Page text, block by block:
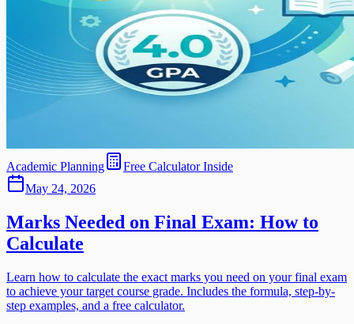
Academic Planning
Free Calculator Inside
May 24, 2026
Marks Needed on Final Exam: How to
Calculate
Learn how to calculate the exact marks you need on your final exam
to achieve your target course grade. Includes the formula, step-by-
step examples, and a free calculator.